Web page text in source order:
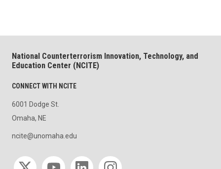
National Counterterrorism Innovation, Technology, and
Education Center (NCITE)
CONNECT WITH NCITE
6001 Dodge St.
Omaha, NE
ncite@unomaha.edu
Social media